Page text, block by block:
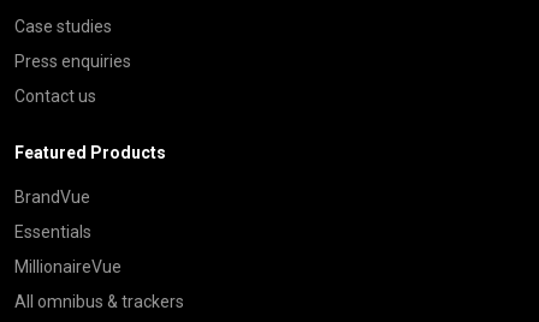
Case studies
Press enquiries
Contact us
Featured Products
BrandVue
Essentials
MillionaireVue
All omnibus & trackers